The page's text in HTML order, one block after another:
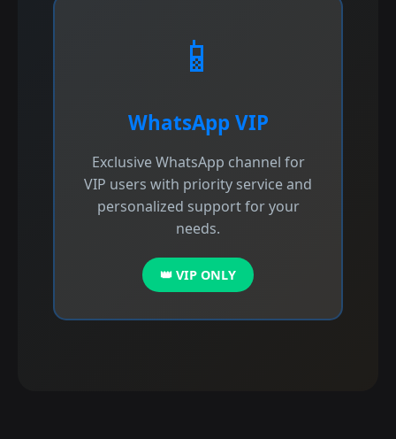
📱
WhatsApp VIP
Exclusive WhatsApp channel for
VIP users with priority service and
personalized support for your
needs.
👑 VIP ONLY